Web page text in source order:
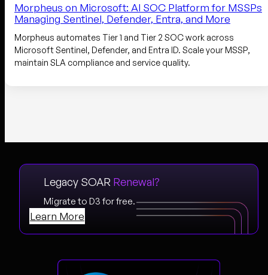
Morpheus on Microsoft: AI SOC Platform for MSSPs
Managing Sentinel, Defender, Entra, and More
Morpheus automates Tier 1 and Tier 2 SOC work across
Microsoft Sentinel, Defender, and Entra ID. Scale your MSSP,
maintain SLA compliance and service quality.
Legacy SOAR Renewal?
Migrate to D3 for free.
Learn More